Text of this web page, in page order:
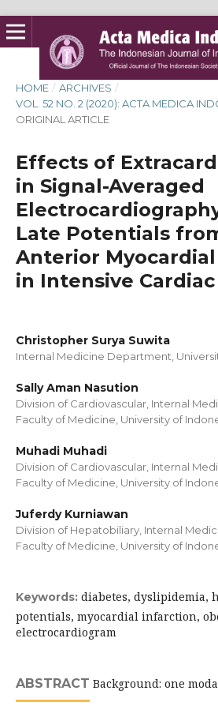
HOME / ARCHIVES /
VOL. 52 NO. 2 (2020): ACTA MEDICA
ORIGINAL ARTICLE
Effects of
in Signal-Averaged
Late Potentials
Anterior
in Intensive
Christopher Surya Suwita
Internal Medicine Department,
Sally Aman Nasution
Division of Cardiovascular, Internal
Faculty of Medicine, University of
Muhadi Muhadi
Division of Cardiovascular, Internal
Faculty of Medicine, University of
Juferdy Kurniawan
Division of Hepatobiliary, Internal
Faculty of Medicine, University of
Keywords: diabetes, dyslipidemia,
potentials, myocardial infarction,
electrocardiogram
ABSTRACT Background: one